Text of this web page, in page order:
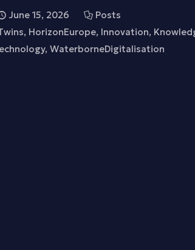
June 15, 2026
Posts
, HorizonEurope, Innovation,
, WaterborneDigitalisation